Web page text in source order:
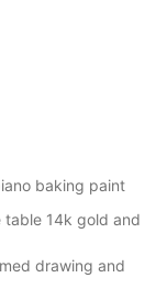
baking paint
table 14k gold and
drawing and